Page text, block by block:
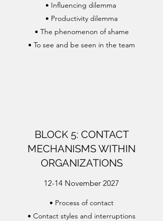
• Influencing dilemma
• Productivity dilemma
• The phenomenon of shame
• To see and be seen in the team
BLOCK 5: CONTACT
MECHANISMS WITHIN
ORGANIZATIONS
12-14 November 2027
• Process of contact
• Contact styles and interruptions